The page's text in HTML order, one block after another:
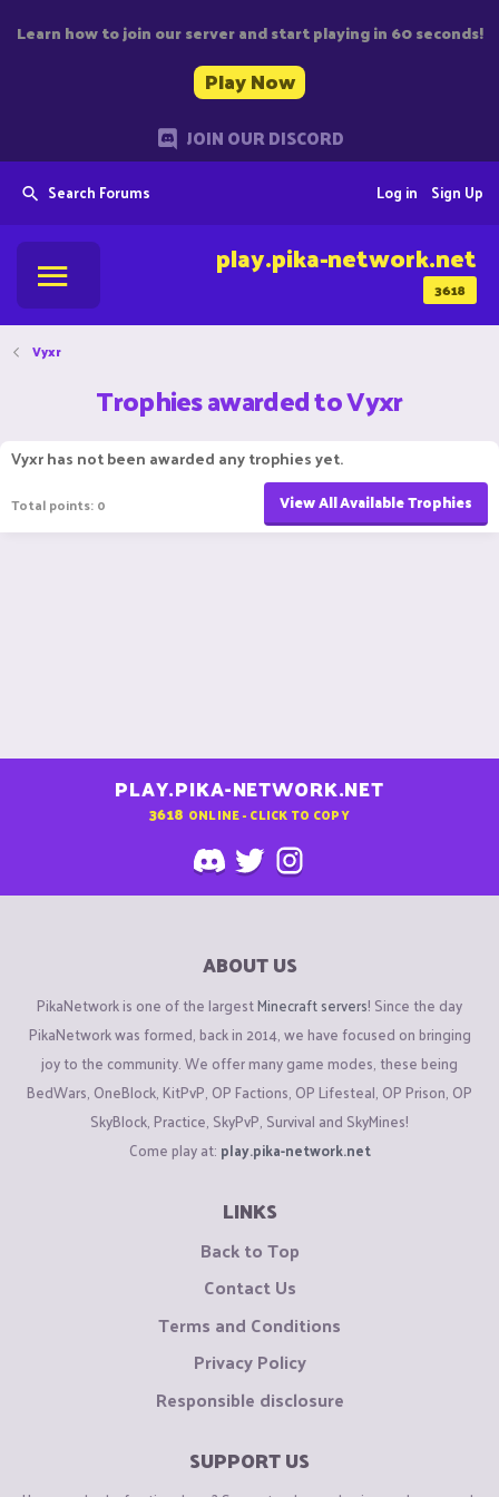
Learn how to join our server and start playing in 60 seconds!
Play Now
JOIN OUR DISCORD
Search Forums Sign Up
Log in
3618
play.pika-network.net
Vyxr
Trophies awarded to Vyxr
Vyxr has not been awarded any trophies yet.
Total points: 0 View All Available Trophies
PLAY.PIKA-NETWORK.NET
3618 ONLINE - CLICK TO COPY
ABOUT US
PikaNetwork is one of the largestMinecraft servers! Since the day
PikaNetwork was formed, back in 2014, we have focused on bringing
joy to the community. We offer many game modes, these being
BedWars, OneBlock, KitPvP, OP Factions, OP Lifesteal, OP Prison, OP
SkyBlock, Practice, SkyPvP, Survival and SkyMines!
Come play at: play.pika-network.net
LINKS
Back to Top
Contact Us
Terms and Conditions
Privacy Policy
Responsible disclosure
SUPPORT US